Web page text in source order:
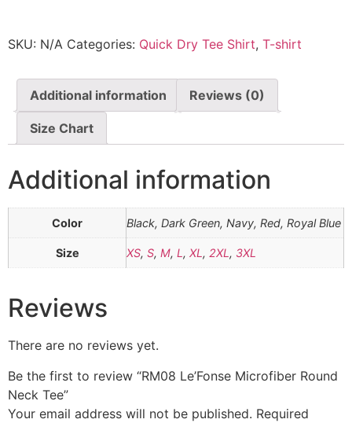
SKU: N/A Categories: Quick Dry Tee Shirt, T-shirt
Additional information Reviews (0)
Size Chart
Additional information
Color Black, Dark Green, Navy, Red, Royal Blue
Size XS, S, M, L , XL , 2XL , 3XL
Reviews
There are no reviews yet.
Be the first to review “RM08 Le’Fonse Microfiber Round
Neck Tee”
Your email address will not be published. Required